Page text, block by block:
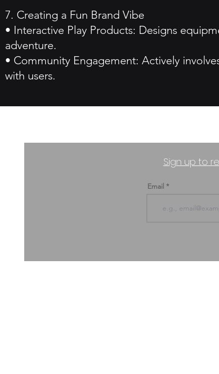
7. Creating a Fun Brand Vibe
• Interactive Play Products: Designs
adventure.
• Community Engagement: Actively
with users.
Sign up to
Email